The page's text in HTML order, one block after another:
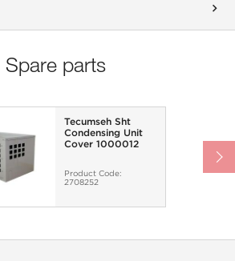
Spare parts
Tecumseh Sht
Condensing Unit
Cover 1000012
Product Code:
2708252